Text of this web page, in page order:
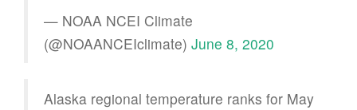
— NOAA NCEI Climate
(@NOAANCEIclimate) June 8, 2020
Alaska regional temperature ranks for May